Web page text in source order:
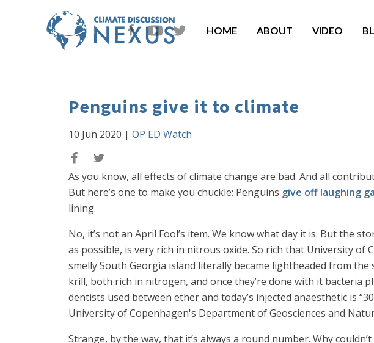
HOME ABOUT VIDEO
Penguins give it to climate
10 Jun 2020 | OP ED Watch
As you know, all effects of climate change are bad. And all
But here’s one to make you chuckle: Penguins give off laughing
lining.
No, it’s not an April Fool’s item. We know what day it is. But the
as possible, is very rich in nitrous oxide. So rich that University
smelly South Georgia island literally became lightheaded from
krill, both rich in nitrogen, and once they’re done with it bacteria
dentists used between ether and today’s injected anaesthetic is
University of Copenhagen's Department of Geosciences and
Strange, by the way, that it’s always a round number. Why